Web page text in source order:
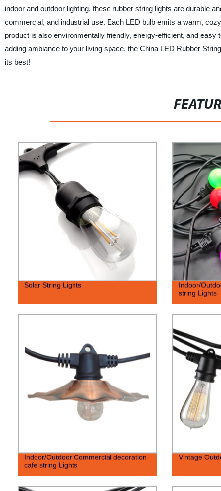
indoor and outdoor lighting, these rubber string lights are durable
commercial, and industrial use. Each LED bulb emits a warm,
product is also environmentally friendly, energy-efficient, and
adding ambiance to your living space, the China LED Rubber
its best!
Solar String Lights
Indoor/
string Lights
Indoor/Outdoor Commercial decoration
cafe string Lights
Vintage